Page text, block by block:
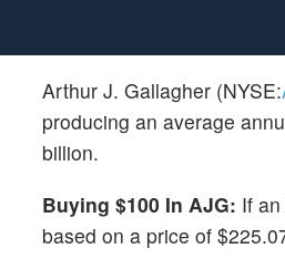
Arthur J. Gallagher (NYSE:
producing an average
billion.
Buying $100 In AJG: If
based on a price of